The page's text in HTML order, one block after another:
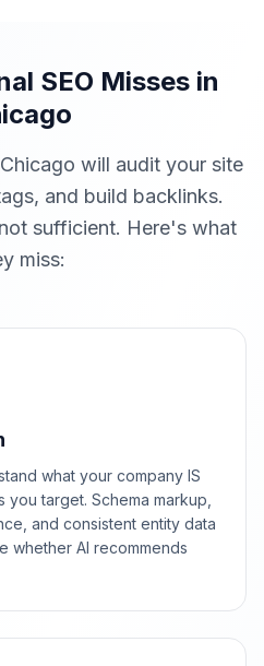
SEO Misses in
will audit your site
and build backlinks.
sufficient. Here's what
miss:
what your company IS
target. Schema markup,
and consistent entity data
whether AI recommends